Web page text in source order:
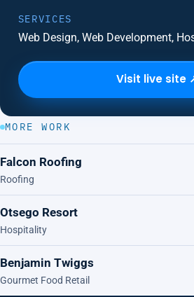
SERVICES
Web Design, Web Development,
Visit live site
MORE WORK
Falcon Roofing
Roofing
Otsego Resort
Hospitality
Benjamin Twiggs
Gourmet Food Retail